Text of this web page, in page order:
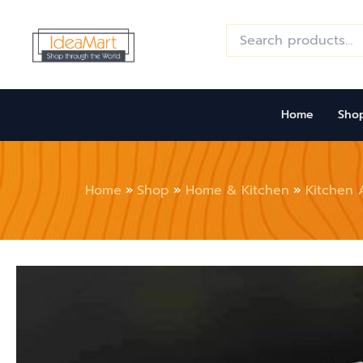
content
for:
Home
Home Shop Home & Kitchen Kitchen